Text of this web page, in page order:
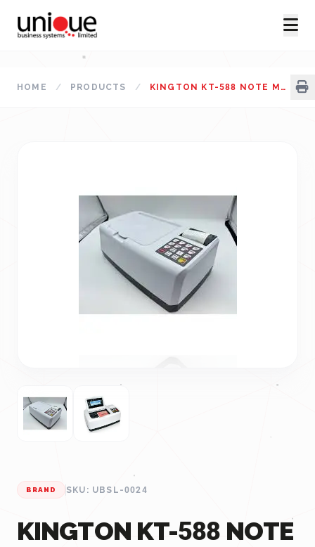
HOME / PRODUCTS / KINGTON KT-588 NOTE MEASUREMENT MACHINE
BRAND SKU: UBSL-0024
KINGTON KT-588 NOTE